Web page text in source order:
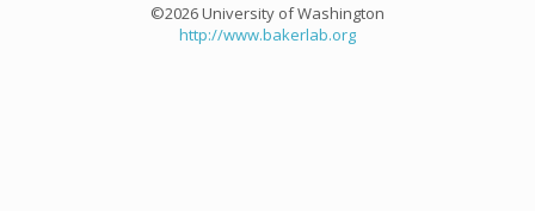
©2026 University of Washington
http://www.bakerlab.org